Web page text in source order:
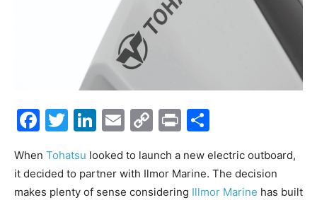
Facebook
Twitter
LinkedIn
EmailCopy
Print
When Tohatsu looked to launch a new electric outboard,
it decided to partner with Ilmor Marine. The decision
makes plenty of sense considering Illmor Marine has built